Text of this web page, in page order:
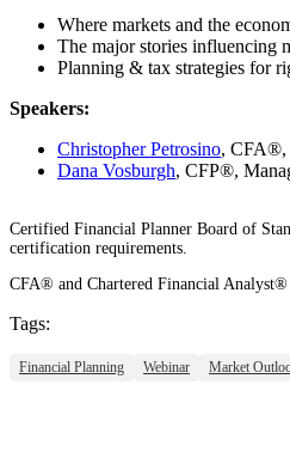
Where markets and the
The major stories influencing
Planning & tax strategies for
Speakers:
Christopher Petrosino, CFA®,
Dana Vosburgh, CFP®,
Certified Financial Planner Board of
certification requirements.
CFA® and Chartered Financial Analyst®
Tags:
Financial Planning Webinar Market